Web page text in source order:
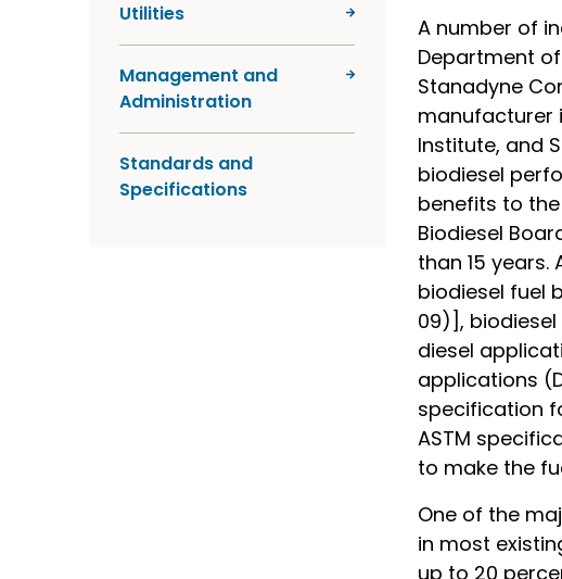
A number of
Department of
Stanadyne
manufacturer
Institute, and
biodiesel
benefits to
Biodiesel
than 15
biodiesel fuel
09)],
diesel
applications
specification
ASTM
to make the
One of the
in most
up to 20
Utilities
Management and
Administration
Standards and
Specifications